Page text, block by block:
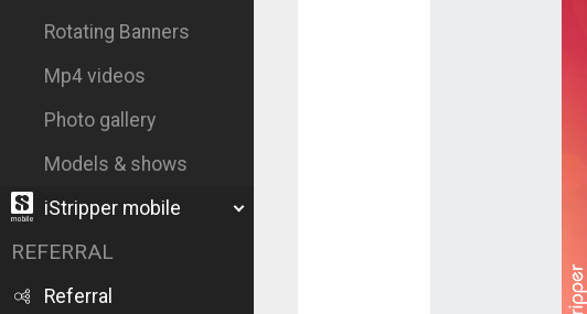
Rotating Banners
Mp4 videos
Photo gallery
Models & shows
iStripper mobile
REFERRAL
Referral